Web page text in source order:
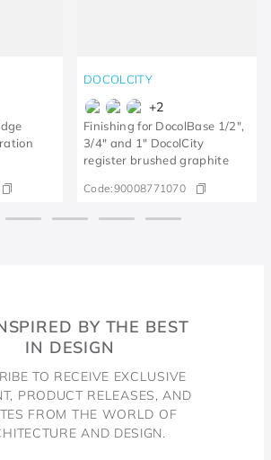
DOCOLCITY
+2
Finishing for DocolBase 1/2",
3/4" and 1" DocolCity
register brushed graphite
Code:90008771070
BY THE BEST
IN DESIGN
TO RECEIVE EXCLUSIVE
PRODUCT RELEASES, AND
FROM THE WORLD OF
AND DESIGN.